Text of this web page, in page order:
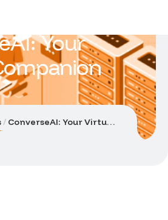
Your
ConverseAI: Your Virtual Companion